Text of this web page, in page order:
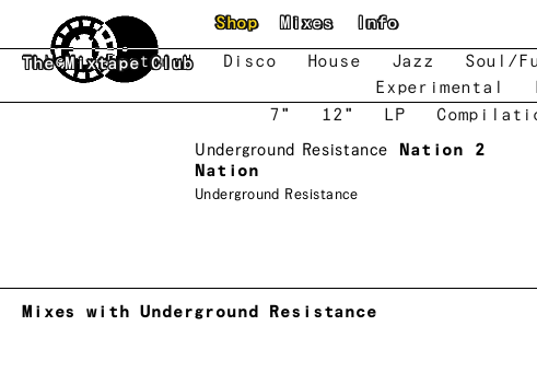
Skip to main content
The Mixtape Club
Shop Mixes Info
New Featured Disco House Jazz Soul/
Experimental
7"
12" LP
Underground Resistance
Nation 2
Nation
Underground Resistance
Mixes with Underground Resistance